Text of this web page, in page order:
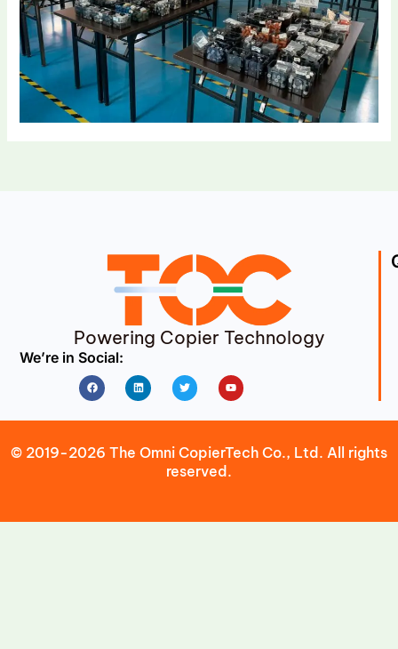
Powering Copier Technology
We’re in Social:
FacebookLinkedin Twitter Youtube
© 2019-2026 The Omni CopierTech Co., Ltd. All rights
reserved.